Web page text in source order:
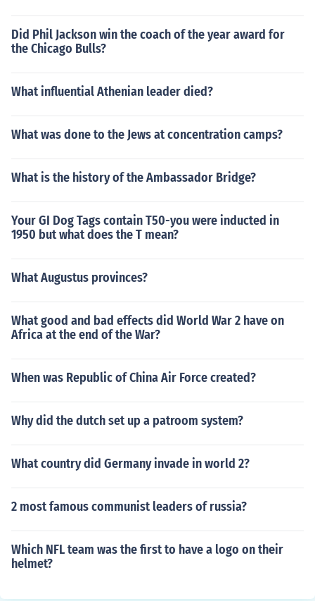
Did Phil Jackson win the coach of the year award for
the Chicago Bulls?
What influential Athenian leader died?
What was done to the Jews at concentration camps?
What is the history of the Ambassador Bridge?
Your GI Dog Tags contain T50-you were inducted in
1950 but what does the T mean?
What Augustus provinces?
What good and bad effects did World War 2 have on
Africa at the end of the War?
When was Republic of China Air Force created?
Why did the dutch set up a patroom system?
What country did Germany invade in world 2?
2 most famous communist leaders of russia?
Which NFL team was the first to have a logo on their
helmet?